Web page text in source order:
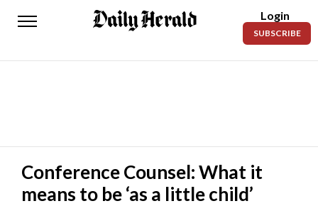
Daily
News
Lifestyles
Login
SUBSCRIBE
Conference Counsel: What it
means to be ‘as a little child’